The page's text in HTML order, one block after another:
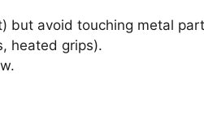
but avoid touching metal
heated grips).